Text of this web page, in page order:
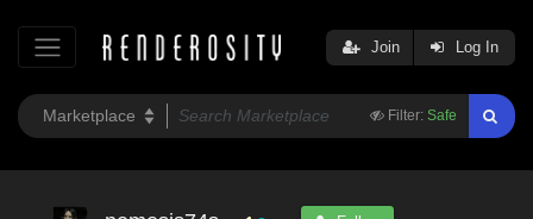
Filter: Safe
Join Log In